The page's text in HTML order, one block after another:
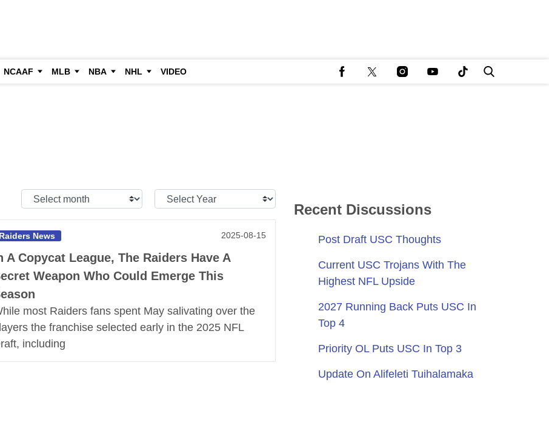
NCAAF MLB NBA NHL VIDEO
Select
Month:
Select
Year:
Raiders News 2025-08-15
A Copycat League, The Raiders Have A
Weapon Who Could Emerge This
most Raiders fans spent May salivating over the
the franchise selected early in the 2025 NFL
including
Recent Discussions
Post Draft USC Thoughts
Current USC Trojans With The
Highest NFL Upside
2027 Running Back Puts USC In
Top 4
Priority OL Puts USC In Top 3
Update On Alifeleti Tuihalamaka